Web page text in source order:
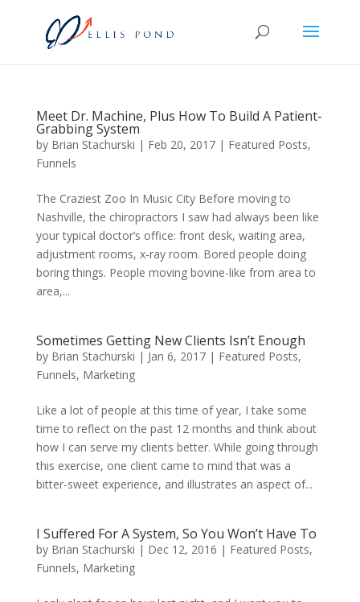
Meet Dr. Machine, Plus How To Build A Patient-
Grabbing System
by Brian Stachurski | Feb 20, 2017| Featured Posts,
Funnels
The Craziest Zoo In Music City Before moving to
Nashville, the chiropractors I saw had always been like
your typical doctor’s office: front desk, waiting area,
adjustment rooms, x-ray room. Bored people doing
boring things. People moving bovine-like from area to
area,...
Sometimes Getting New Clients Isn’t Enough
by Brian Stachurski | Jan 6, 2017| Featured Posts,
Funnels, Marketing
Like a lot of people at this time of year, I take some
time to reflect on the past 12 months and think about
how I can serve my clients better. While going through
this exercise, one client came to mind that was a
bitter-sweet experience, and illustrates an aspect of...
I Suffered For A System, So You Won’t Have To
by Brian Stachurski | Dec 12, 2016 | Featured Posts,
Funnels, Marketing